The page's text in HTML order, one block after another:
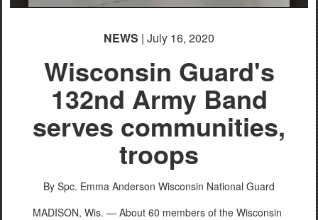
NEWS | July 16, 2020
Wisconsin Guard's
132nd Army Band
serves communities,
troops
By Spc. Emma Anderson Wisconsin National Guard
MADISON, Wis. — About 60 members of the Wisconsin